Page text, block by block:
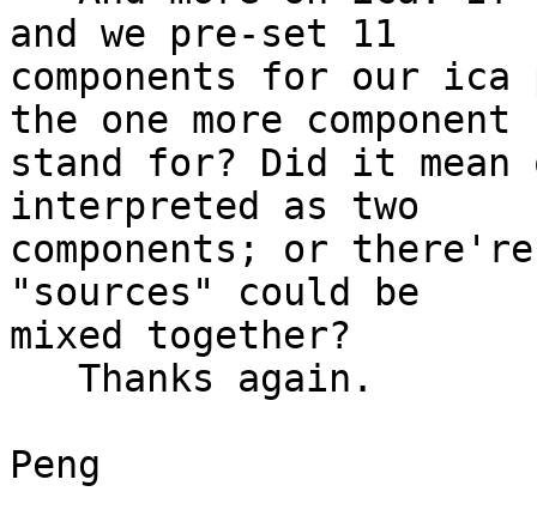
and we pre-set 11
components for our ica
the one more component
stand for? Did it mean
interpreted as two
components; or
"sources" could be
mixed together?
Peng